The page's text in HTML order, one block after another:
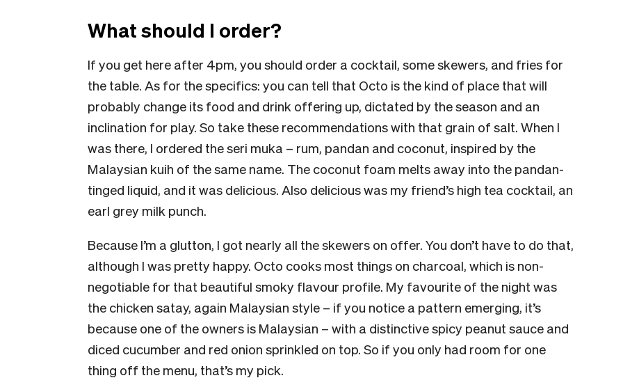
What should I order?
If you get here after 4pm, you should order a cocktail, some skewers, and fries for
the table. As for the specifics: you can tell that Octo is the kind of place that will
probably change its food and drink offering up, dictated by the season and an
inclination for play. So take these recommendations with that grain of salt. When I
was there, I ordered the seri muka – rum, pandan and coconut, inspired by the
Malaysian kuih of the same name. The coconut foam melts away into the pandan-
tinged liquid, and it was delicious. Also delicious was my friend’s high tea cocktail, an
earl grey milk punch.
Because I’m a glutton, I got nearly all the skewers on offer. You don’t have to do that,
although I was pretty happy. Octo cooks most things on charcoal, which is non-
negotiable for that beautiful smoky flavour profile. My favourite of the night was
the chicken satay, again Malaysian style – if you notice a pattern emerging, it’s
because one of the owners is Malaysian – with a distinctive spicy peanut sauce and
diced cucumber and red onion sprinkled on top. So if you only had room for one
thing off the menu, that’s my pick.